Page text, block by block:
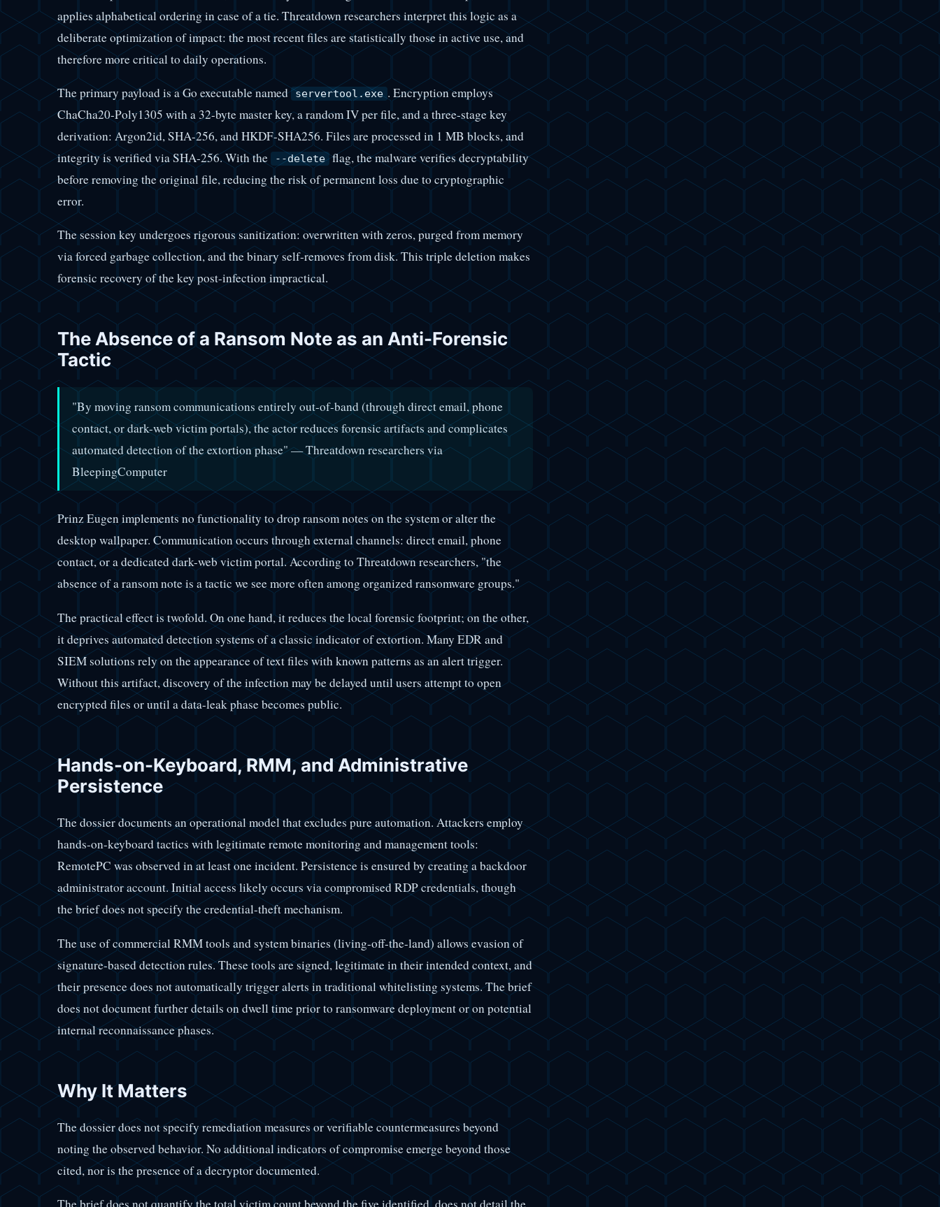
applies alphabetical ordering in case of a tie. Threatdown researchers interpret this logic as a
deliberate optimization of impact: the most recent files are statistically those in active use, and
therefore more critical to daily operations.
The primary payload is a Go executable named servertool.exe . Encryption employs
ChaCha20-Poly1305 with a 32-byte master key, a random IV per file, and a three-stage key
derivation: Argon2id, SHA-256, and HKDF-SHA256. Files are processed in 1 MB blocks, and
integrity is verified via SHA-256. With the
--delete flag, the malware verifies decryptability
before removing the original file, reducing the risk of permanent loss due to cryptographic
error.
The session key undergoes rigorous sanitization: overwritten with zeros, purged from memory
via forced garbage collection, and the binary self-removes from disk. This triple deletion makes
forensic recovery of the key post-infection impractical.
The Absence of a Ransom Note as an Anti-Forensic
Tactic
"By moving ransom communications entirely out-of-band (through direct email, phone
contact, or dark-web victim portals), the actor reduces forensic artifacts and complicates
automated detection of the extortion phase" — Threatdown researchers via
BleepingComputer
Prinz Eugen implements no functionality to drop ransom notes on the system or alter the
desktop wallpaper. Communication occurs through external channels: direct email, phone
contact, or a dedicated dark-web victim portal. According to Threatdown researchers, "the
absence of a ransom note is a tactic we see more often among organized ransomware groups."
The practical effect is twofold. On one hand, it reduces the local forensic footprint; on the other,
it deprives automated detection systems of a classic indicator of extortion. Many EDR and
SIEM solutions rely on the appearance of text files with known patterns as an alert trigger.
Without this artifact, discovery of the infection may be delayed until users attempt to open
encrypted files or until a data-leak phase becomes public.
Hands-on-Keyboard, RMM, and Administrative
Persistence
The dossier documents an operational model that excludes pure automation. Attackers employ
hands-on-keyboard tactics with legitimate remote monitoring and management tools:
RemotePC was observed in at least one incident. Persistence is ensured by creating a backdoor
administrator account. Initial access likely occurs via compromised RDP credentials, though
the brief does not specify the credential-theft mechanism.
The use of commercial RMM tools and system binaries (living-off-the-land) allows evasion of
signature-based detection rules. These tools are signed, legitimate in their intended context, and
their presence does not automatically trigger alerts in traditional whitelisting systems. The brief
does not document further details on dwell time prior to ransomware deployment or on potential
internal reconnaissance phases.
Why It Matters
The dossier does not specify remediation measures or verifiable countermeasures beyond
noting the observed behavior. No additional indicators of compromise emerge beyond those
cited, nor is the presence of a decryptor documented.